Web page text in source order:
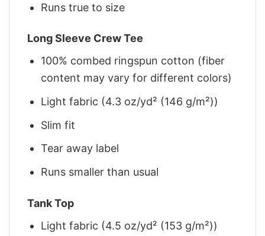
Runs true to size
Long Sleeve Crew Tee
100% combed ringspun cotton (fiber
content may vary for different colors)
Light fabric (4.3 oz/yd² (146 g/m²))
Slim fit
Tear away label
Runs smaller than usual
Tank Top
Light fabric (4.5 oz/yd² (153 g/m²))